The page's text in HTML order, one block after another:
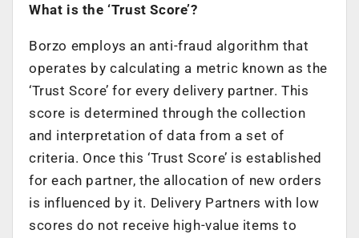
What is the ‘Trust Score’?
Borzo employs an anti-fraud algorithm that
operates by calculating a metric known as the
‘Trust Score’ for every delivery partner. This
score is determined through the collection
and interpretation of data from a set of
criteria. Once this ‘Trust Score’ is established
for each partner, the allocation of new orders
is influenced by it. Delivery Partners with low
scores do not receive high-value items to